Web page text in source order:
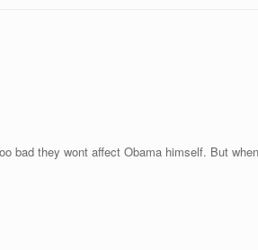
bad they wont affect Obama himself. But